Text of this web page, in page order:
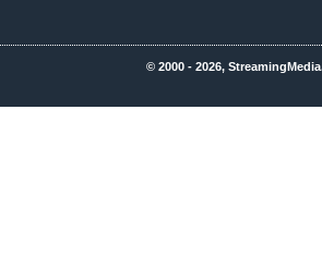
© 2000 - 2026,